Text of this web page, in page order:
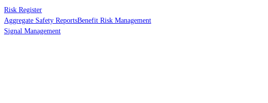
Risk Register
Aggregate Safety ReportsBenefit Risk Management
Signal Management